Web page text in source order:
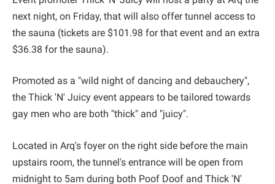
next night, on Friday, that will also offer tunnel access to
the sauna (tickets are $101.98 for that event and an extra
$36.38 for the sauna).
Promoted as a "wild night of dancing and debauchery",
the Thick 'N' Juicy event appears to be tailored towards
gay men who are both "thick" and "juicy".
Located in Arq's foyer on the right side before the main
upstairs room, the tunnel's entrance will be open from
midnight to 5am during both Poof Doof and Thick 'N'